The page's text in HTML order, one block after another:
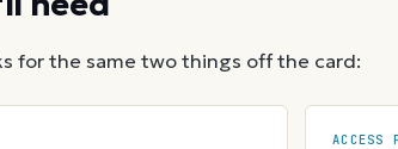
for the same two things off the card:
ACCESS